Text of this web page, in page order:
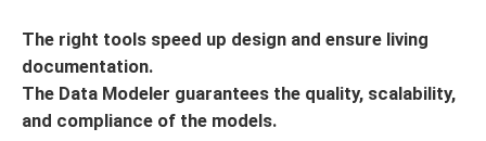
The right tools speed up design and ensure living
documentation.
The Data Modeler guarantees the quality, scalability,
and compliance of the models.